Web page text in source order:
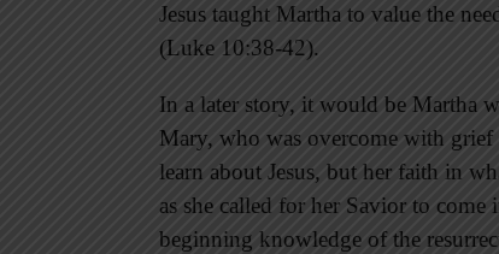
Jesus taught Martha to value the
(Luke 10:38-42).
In a later story, it would be Martha
Mary, who was overcome with
learn about Jesus, but her faith in
as she called for her Savior to
beginning knowledge of the